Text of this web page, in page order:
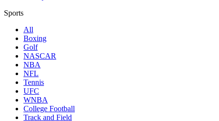
Sports
All
Boxing
Golf
NASCAR
NBA
NFL
Tennis
UFC
WNBA
College Football
Track and Field